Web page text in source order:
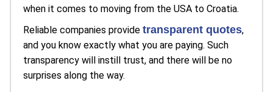
when it comes to moving from the USA to Croatia.
Reliable companies provide transparent quotes,
and you know exactly what you are paying. Such
transparency will instill trust, and there will be no
surprises along the way.